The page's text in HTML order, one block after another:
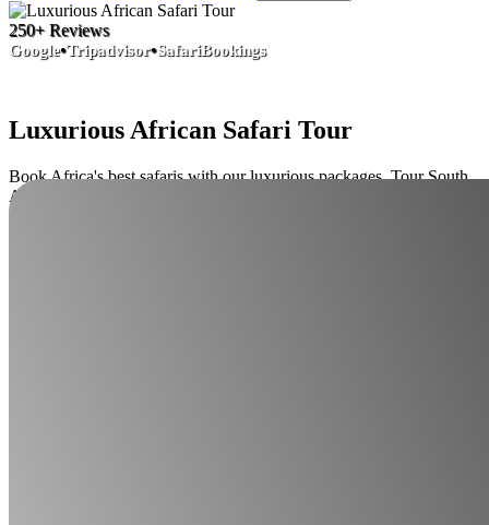
250+ Reviews
Google•Tripadvisor•SafariBookings
Luxurious African Safari Tour
Book Africa's best safaris with our luxurious packages. Tour South
Africa, Botswana, Zambia, Zimbabwe, Namibia, Mozambique,